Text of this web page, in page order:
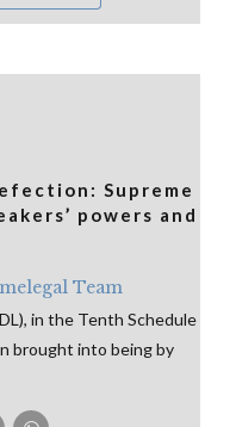
Supreme
powers and
Team
in the Tenth Schedule
brought into being by